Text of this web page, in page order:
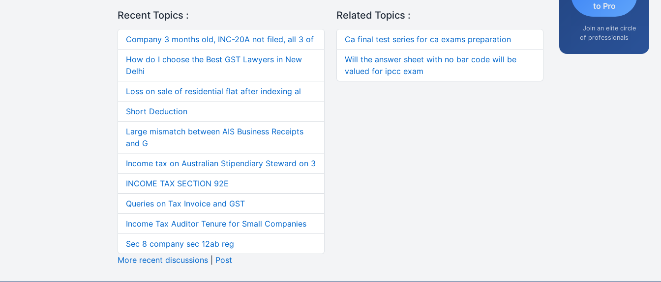
Recent Topics :
Company 3 months old, INC-20A not filed, all 3 of
How do I choose the Best GST Lawyers in New
Delhi
Loss on sale of residential flat after indexing al
Short Deduction
Large mismatch between AIS Business Receipts
and G
Income tax on Australian Stipendiary Steward on 3
INCOME TAX SECTION 92E
Queries on Tax Invoice and GST
Income Tax Auditor Tenure for Small Companies
Sec 8 company sec 12ab reg
More recent discussions| Post
Related Topics :
Ca final test series for ca exams preparation
Will the answer sheet with no bar code will be
valued for ipcc exam
to Pro
Join an elite circle
of professionals